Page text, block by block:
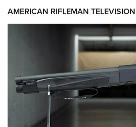
AMERICAN RIFLEMAN TELEVISION